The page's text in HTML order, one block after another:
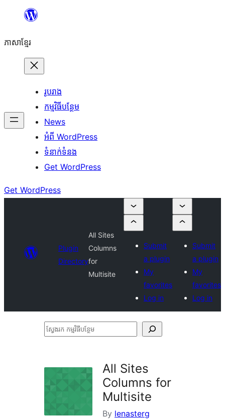
content
ភាសា​ខ្មែរ
រូបរាង
កម្មវិធីបន្ថែម
News
អំពី WordPress
ទំនាក់​ទំនង
Get WordPress
Get WordPress
Plugin
Directory
All Sites
Columns
for
Multisite
Submit
a plugin
My
favorites
Log in
Submit
a plugin
My
favorites
Log in
ស្វែងរក
All Sites
Columns for
Multisite
By lenasterg